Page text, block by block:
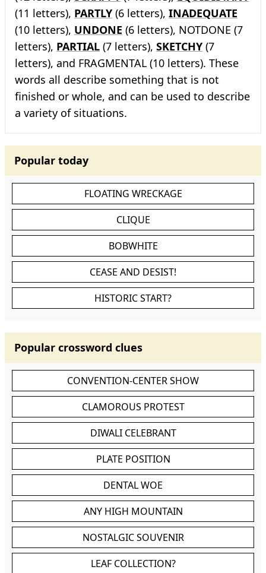
(11 letters), PARTLY (6 letters), INADEQUATE
(10 letters), UNDONE (6 letters), NOTDONE (7
letters), PARTIAL (7 letters), SKETCHY (7
letters), and FRAGMENTAL (10 letters). These
words all describe something that is not
finished or whole, and can be used to describe
a variety of situations.
Popular today
FLOATING WRECKAGE
CLIQUE
BOBWHITE
CEASE AND DESIST!
HISTORIC START?
Popular crossword clues
CONVENTION-CENTER SHOW
CLAMOROUS PROTEST
DIWALI CELEBRANT
PLATE POSITION
DENTAL WOE
ANY HIGH MOUNTAIN
NOSTALGIC SOUVENIR
LEAF COLLECTION?